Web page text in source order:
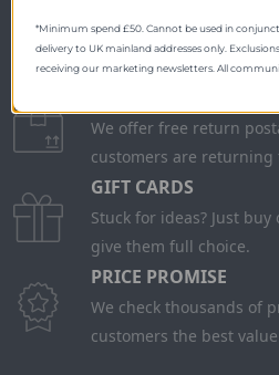
Check on each product
shipping on many
We offer free return
customers are
GIFT CARDS
Stuck for ideas? Just
give them full choice.
PRICE PROMISE
We check thousands of
customers the best
*Minimum spend £50. Cannot be used in
delivery to UK mainland addresses only.
receiving our marketing newsletters. All